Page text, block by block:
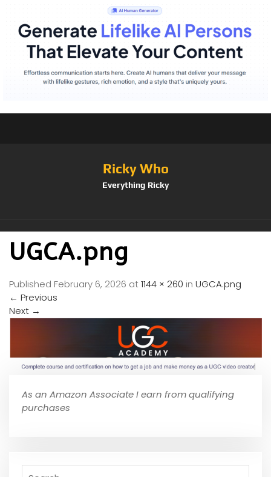
Ricky Who
Everything Ricky
UGCA.png
Published February 6, 2026 at1144 × 260 in UGCA.png
← Previous
Next →
As an Amazon Associate I earn from qualifying
purchases